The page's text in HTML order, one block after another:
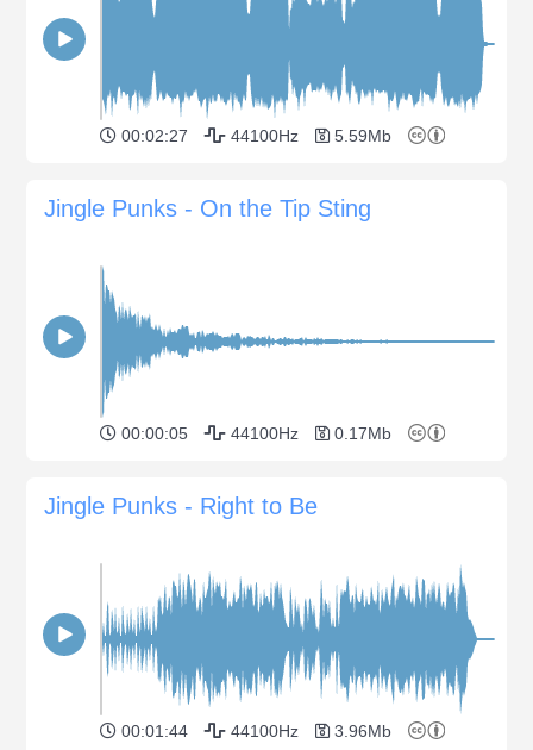
00:02:27 44100Hz 5.59Mb
Jingle Punks - On the Tip Sting
00:00:05 44100Hz 0.17Mb
Jingle Punks - Right to Be
00:01:44 44100Hz 3.96Mb